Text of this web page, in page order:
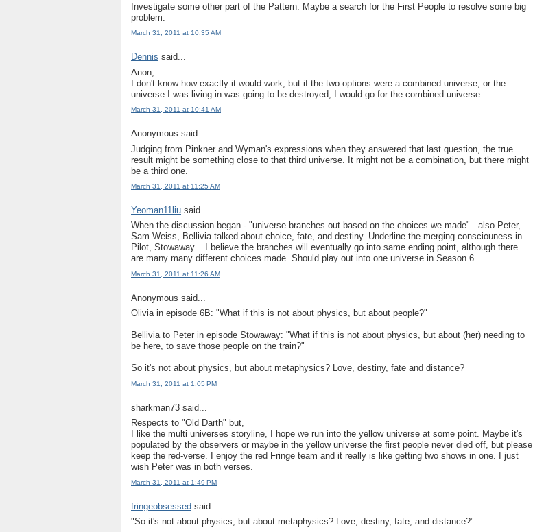
Investigate some other part of the Pattern. Maybe a search for the First People to resolve some big
problem.
March 31, 2011 at 10:35 AM
Dennis said...
Anon,
I don't know how exactly it would work, but if the two options were a combined universe, or the
universe I was living in was going to be destroyed, I would go for the combined universe...
March 31, 2011 at 10:41 AM
Anonymous said...
Judging from Pinkner and Wyman's expressions when they answered that last question, the true
result might be something close to that third universe. It might not be a combination, but there might
be a third one.
March 31, 2011 at 11:25 AM
Yeoman11liu said...
When the discussion began - "universe branches out based on the choices we made".. also Peter,
Sam Weiss, Bellivia talked about choice, fate, and destiny. Underline the merging consciouness in
Pilot, Stowaway... I believe the branches will eventually go into same ending point, although there
are many many different choices made. Should play out into one universe in Season 6.
March 31, 2011 at 11:26 AM
Anonymous said...
Olivia in episode 6B: "What if this is not about physics, but about people?"
Bellivia to Peter in episode Stowaway: "What if this is not about physics, but about (her) needing to
be here, to save those people on the train?"
So it's not about physics, but about metaphysics? Love, destiny, fate and distance?
March 31, 2011 at 1:05 PM
sharkman73 said...
Respects to "Old Darth" but,
I like the multi universes storyline, I hope we run into the yellow universe at some point. Maybe it's
populated by the observers or maybe in the yellow universe the first people never died off, but please
keep the red-verse. I enjoy the red Fringe team and it really is like getting two shows in one. I just
wish Peter was in both verses.
March 31, 2011 at 1:49 PM
fringeobsessed said...
"So it's not about physics, but about metaphysics? Love, destiny, fate, and distance?"